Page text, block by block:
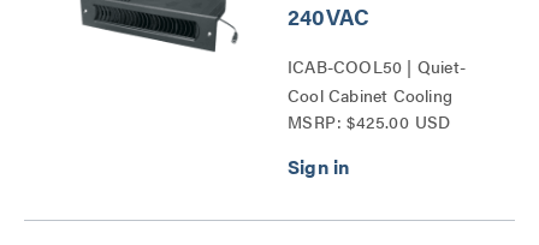
240VAC
ICAB-COOL50 | Quiet-
Cool Cabinet Cooling
Series
MSRP: $425.00 USD